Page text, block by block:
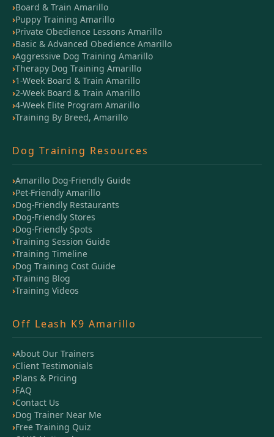
Board & Train Amarillo
Puppy Training Amarillo
Private Obedience Lessons Amarillo
Basic & Advanced Obedience Amarillo
Aggressive Dog Training Amarillo
Therapy Dog Training Amarillo
1-Week Board & Train Amarillo
2-Week Board & Train Amarillo
4-Week Elite Program Amarillo
Training By Breed, Amarillo
Dog Training Resources
Amarillo Dog-Friendly Guide
Pet-Friendly Amarillo
Dog-Friendly Restaurants
Dog-Friendly Stores
Dog-Friendly Spots
Training Session Guide
Training Timeline
Dog Training Cost Guide
Training Blog
Training Videos
Off Leash K9 Amarillo
About Our Trainers
Client Testimonials
Plans & Pricing
FAQ
Contact Us
Dog Trainer Near Me
Free Training Quiz